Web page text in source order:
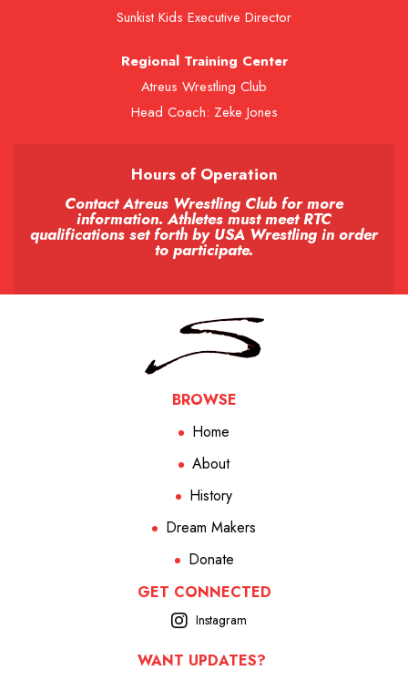
Sunkist Kids Executive Director
Regional Training Center
Atreus Wrestling Club
Head Coach: Zeke Jones
Hours of Operation
Contact Atreus Wrestling Club for more
information. Athletes must meet RTC
qualifications set forth by USA Wrestling in order
to participate.
BROWSE
Home
About
History
Dream Makers
Donate
GET CONNECTED
Instagram
WANT UPDATES?